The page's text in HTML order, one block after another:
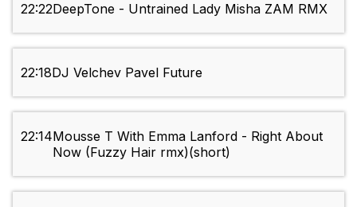
22:22DeepTone - Untrained Lady Misha ZAM RMX
22:18DJ Velchev Pavel Future
22:14Mousse T With Emma Lanford - Right About
Now (Fuzzy Hair rmx)(short)